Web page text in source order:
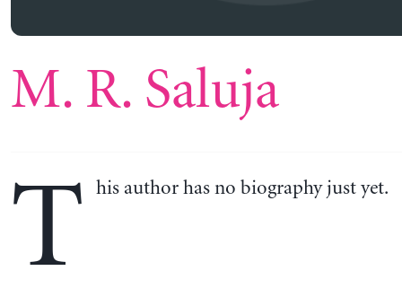
M. R. Saluja
T his author has no biography just yet.